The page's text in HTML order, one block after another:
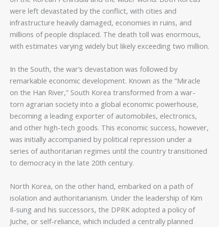
were left devastated by the conflict, with cities and
infrastructure heavily damaged, economies in ruins, and
millions of people displaced. The death toll was enormous,
with estimates varying widely but likely exceeding two million.
In the South, the war’s devastation was followed by
remarkable economic development. Known as the “Miracle
on the Han River,” South Korea transformed from a war-
torn agrarian society into a global economic powerhouse,
becoming a leading exporter of automobiles, electronics,
and other high-tech goods. This economic success, however,
was initially accompanied by political repression under a
series of authoritarian regimes until the country transitioned
to democracy in the late 20th century.
North Korea, on the other hand, embarked on a path of
isolation and authoritarianism. Under the leadership of Kim
Il-sung and his successors, the DPRK adopted a policy of
Juche, or self-reliance, which included a centrally planned